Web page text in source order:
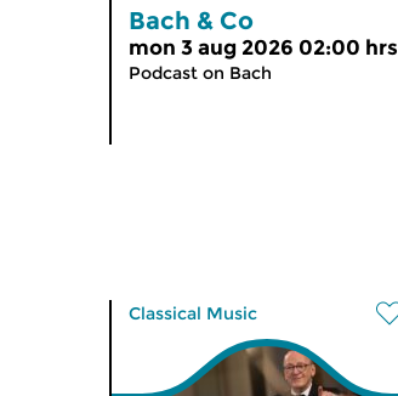
Bach & Co
mon 3 aug 2026 02:00 hrs
Podcast on Bach
Classical Music